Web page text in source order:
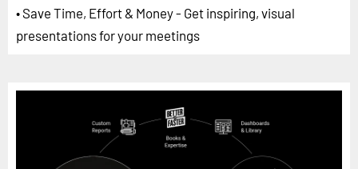
• Save Time, Effort & Money - Get inspiring, visual
presentations for your meetings